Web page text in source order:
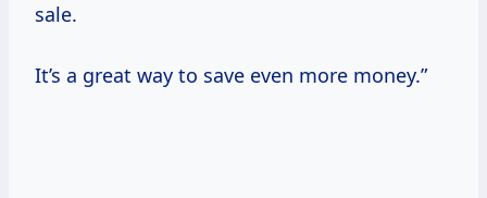
sale.
It’s a great way to save even more money.”